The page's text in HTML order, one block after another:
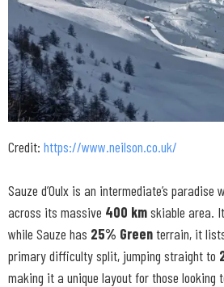
Credit: https://www.neilson.co.uk/
Sauze d’Oulx is an intermediate’s paradise
across its massive 400 kmskiable area.
while Sauze has 25% Greenterrain, it
primary difficulty split, jumping straight to
making it a unique layout for those looking